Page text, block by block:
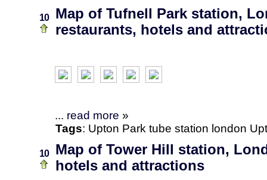
10
Map of Tufnell Park station,
restaurants, hotels and
... read more »
Tags: Upton Park tube station london
10
Map of Tower Hill station,
hotels and attractions